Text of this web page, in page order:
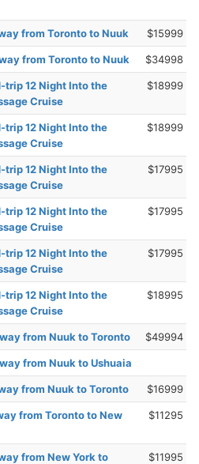
from Toronto to Nuuk $15999
from Toronto to Nuuk $34998
trip 12 Night Into the
Cruise
$18999
trip 12 Night Into the
Cruise
$18999
trip 12 Night Into the
Cruise
$17995
trip 12 Night Into the
Cruise
$17995
trip 12 Night Into the
Cruise
$17995
trip 12 Night Into the
Cruise
$18995
from Nuuk to Toronto $49994
from Nuuk to Ushuaia
from Nuuk to Toronto $16999
from Toronto to New
$11295
from New York to
$11995